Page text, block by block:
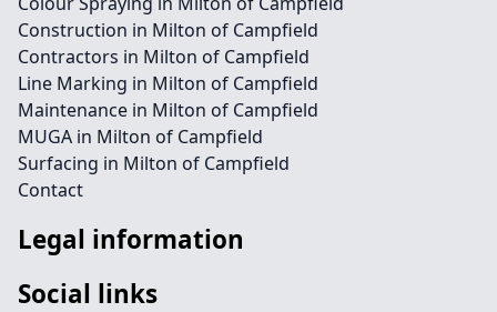
Construction in Milton of Campfield
Contractors in Milton of Campfield
Line Marking in Milton of Campfield
Maintenance in Milton of Campfield
MUGA in Milton of Campfield
Surfacing in Milton of Campfield
Contact
Legal information
Social links